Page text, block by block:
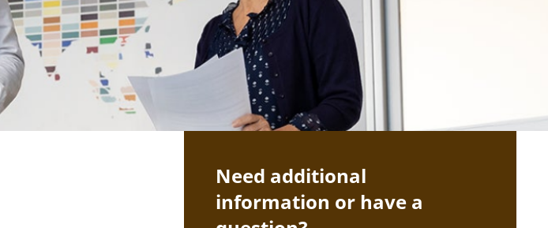
Need additional
information or have a